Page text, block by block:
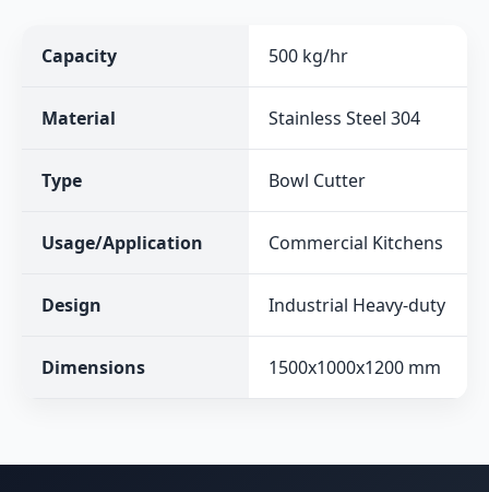
Capacity 500 kg/hr
Material Stainless Steel 304
Type Bowl Cutter
Usage/Application Commercial Kitchens
Design Industrial Heavy-duty
Dimensions 1500x1000x1200 mm